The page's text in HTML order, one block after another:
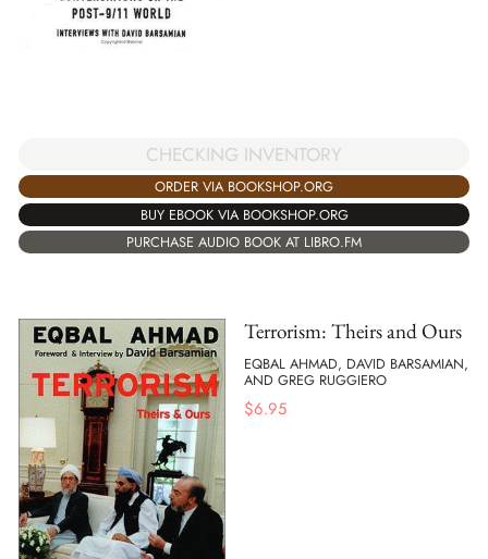
CHECKING INVENTORY
ORDER VIA BOOKSHOP.ORG
BUY EBOOK VIA BOOKSHOP.ORG
PURCHASE AUDIO BOOK AT LIBRO.FM
Terrorism: Theirs and Ours
EQBAL AHMAD, DAVID BARSAMIAN,
AND GREG RUGGIERO
$6.95